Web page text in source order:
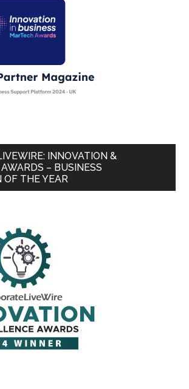
INNOVATION &
– BUSINESS
OF THE YEAR